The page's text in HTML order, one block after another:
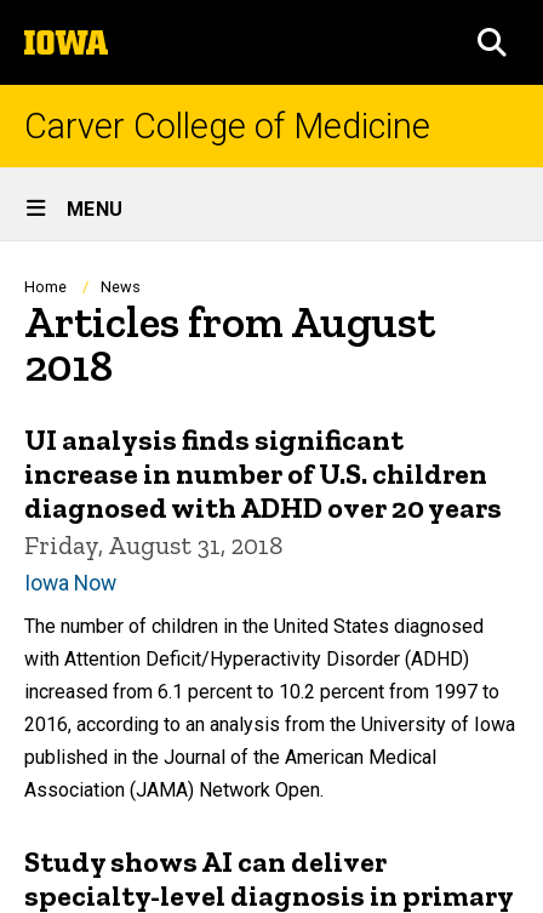
to
content
The
University
of
Carver College of Medicine
Site
Main
Navigation
MENU
Breadcrumb
Home News
Articles from August
2018
UI analysis finds significant
increase in number of U.S. children
diagnosed with ADHD over 20 years
Friday, August 31, 2018
Iowa Now
The number of children in the United States diagnosed
with Attention Deficit/Hyperactivity Disorder (ADHD)
increased from 6.1 percent to 10.2 percent from 1997 to
2016, according to an analysis from the University of Iowa
published in the Journal of the American Medical
Association (JAMA) Network Open.
Study shows AI can deliver
specialty-level diagnosis in primary